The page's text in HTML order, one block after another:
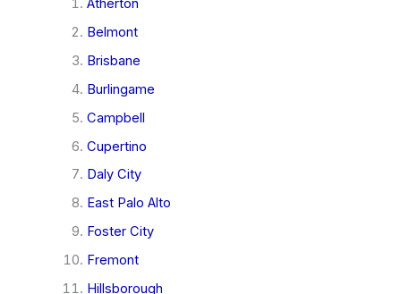
Atherton
Belmont
Brisbane
Burlingame
Campbell
Cupertino
Daly City
East Palo Alto
Foster City
Fremont
Hillsborough